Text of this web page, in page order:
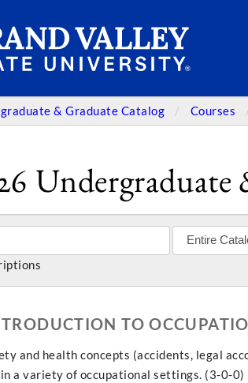
& Graduate Catalog Courses
TO
and health concepts (accidents, legal
a variety of occupational settings. (3-0-0)